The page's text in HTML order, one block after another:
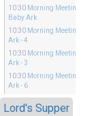
10:30 Morning Meeting
Baby Ark
10:30 Morning Meeting
Ark - 4
10:30 Morning Meeting
Ark - 3
10:30 Morning Meeting
Ark - 6
Lord's Supper